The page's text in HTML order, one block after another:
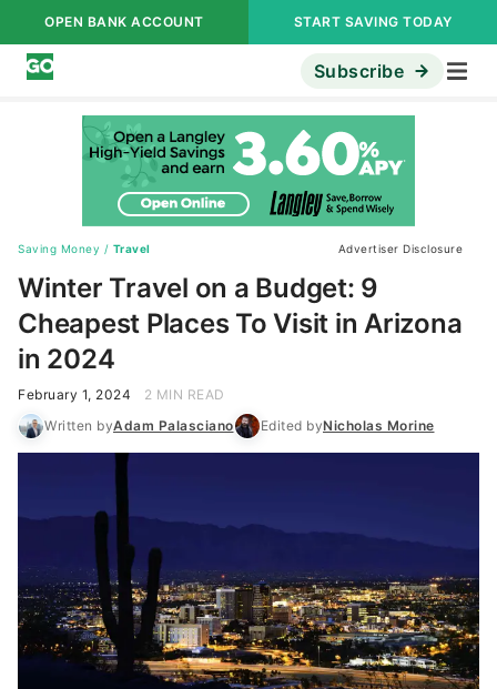
OPEN BANK ACCOUNT START SAVING TODAY
Subscribe
Saving Money / Travel Advertiser Disclosure
Winter Travel on a Budget: 9
Cheapest Places To Visit in Arizona
in 2024
February 1, 2024
2 MIN READ
Written byAdam Palasciano Edited byNicholas Morine